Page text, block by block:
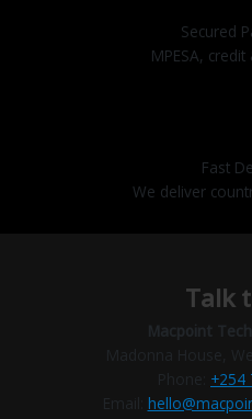
Secured
MPESA,
Fast
We deliver
Talk
Macpoint
Madonna House,
Phone: +254